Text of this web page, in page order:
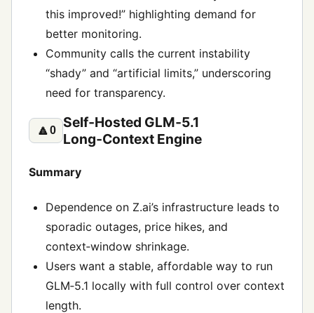
this improved!” highlighting demand for
better monitoring.
Community calls the current instability
“shady” and “artificial limits,” underscoring
need for transparency.
🔼0
Self‑Hosted GLM‑5.1
Long‑Context Engine
Summary
Dependence on Z.ai’s infrastructure leads to
sporadic outages, price hikes, and
context‑window shrinkage.
Users want a stable, affordable way to run
GLM‑5.1 locally with full control over context
length.